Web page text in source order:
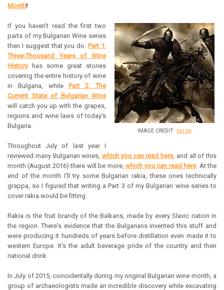
Month!
IMAGE CREDIT: bnr.bg
If you haven't read the first two
parts of my Bulgarian Wine series
then I suggest that you do. Part 1:
Three-Thousand Years of Wine
Historyhas some great stories
covering the entire history of wine
in Bulgaria, while Part 2: The
Current State of Bulgarian Wine
will catch you up with the grapes,
regions and wine laws of today's
Bulgaria.
Throughout July of last year I
reviewed many Bulgarian wines, which you can read here, and all of this
month (August 2016) there will be more,which you can read here. At the
end of the month I'll try some Bulgarian rakia, these ones technically
grappa, so I figured that writing a Part 3 of my Bulgarian wine series to
cover rakia would be fitting.
Rakia is the fruit brandy of the Balkans, made by every Slavic nation in
the region. There's evidence that the Bulgarians invented this stuff and
were producing it hundreds of years before distillation even made it to
western Europe. It's the adult beverage pride of the country and their
national drink.
In July of 2015, coincidentally during my original Bulgarian wine month, a
group of archaeologists made an incredible discovery while excavating